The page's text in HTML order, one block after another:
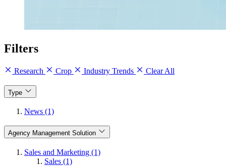
Filters
Research Crop Industry Trends Clear All
Type
News (1)
Agency Management Solution
Sales and Marketing (1)
Sales (1)